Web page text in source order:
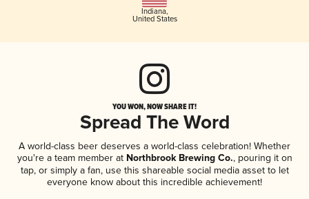
Indiana,
United States
YOU WON, NOW SHARE IT!
Spread The Word
A world-class beer deserves a world-class celebration! Whether
you're a team member atNorthbrook Brewing Co., pouring it on
tap, or simply a fan, use this shareable social media asset to let
everyone know about this incredible achievement!